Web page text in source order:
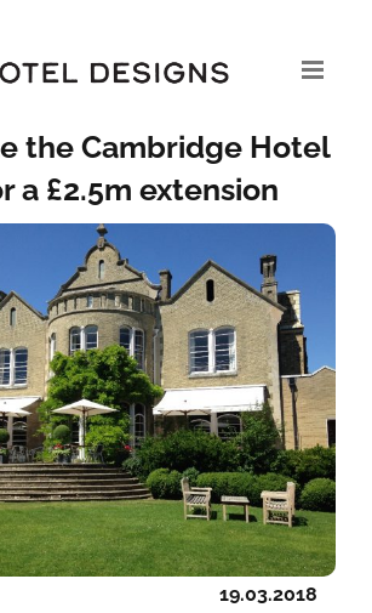
the Cambridge Hotel
a £2.5m extension
19.03.2018